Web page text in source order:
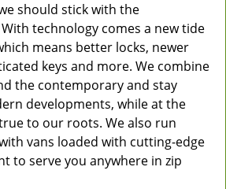
should stick with the
technology comes a new tide
means better locks, newer
keys and more. We combine
the contemporary and stay
developments, while at the
to our roots. We also run
vans loaded with cutting-edge
to serve you anywhere in zip